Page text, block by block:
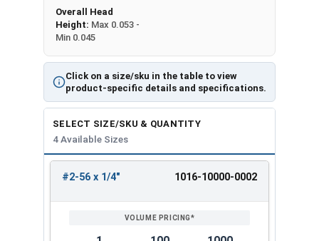
Click on a size/sku in the table to view
product-specific details and specifications.
Overall Head
Height: Max 0.053 -
Min 0.045
SELECT SIZE/SKU & QUANTITY
4 Available Sizes
REVIEW
ENTER
#2-56 x 1/4" 1016-10000-0002